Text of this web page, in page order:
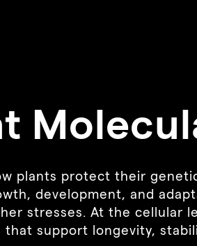
plants protect their
development, and
stresses. At the cellular
that support longevity,